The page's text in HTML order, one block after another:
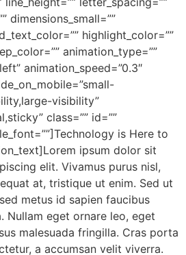
dimensions_small=””
highlight_color=””
animation_type=””
animation_speed=”0.3″
visibility”
class=”” id=””
is Here to
ipsum dolor sit
elit. Vivamus purus nisl,
at, tristique ut enim. Sed ut
metus id sapien faucibus
Nullam eget ornare leo, eget
malesuada fringilla. Cras porta
a accumsan velit viverra.